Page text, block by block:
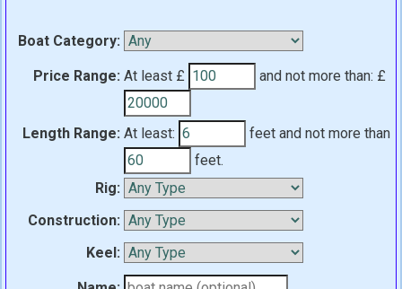
Boat Category:
Price Range: At least £ and not more than: £
Length Range: At least: feetand not more than
feet.
Rig:
Construction:
Keel: